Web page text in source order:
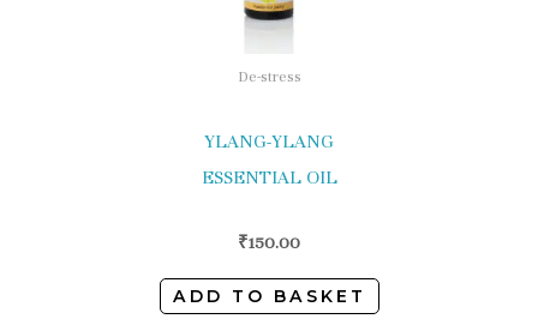
De-stress
YLANG-YLANG
ESSENTIAL OIL
₹150.00
ADD TO BASKET